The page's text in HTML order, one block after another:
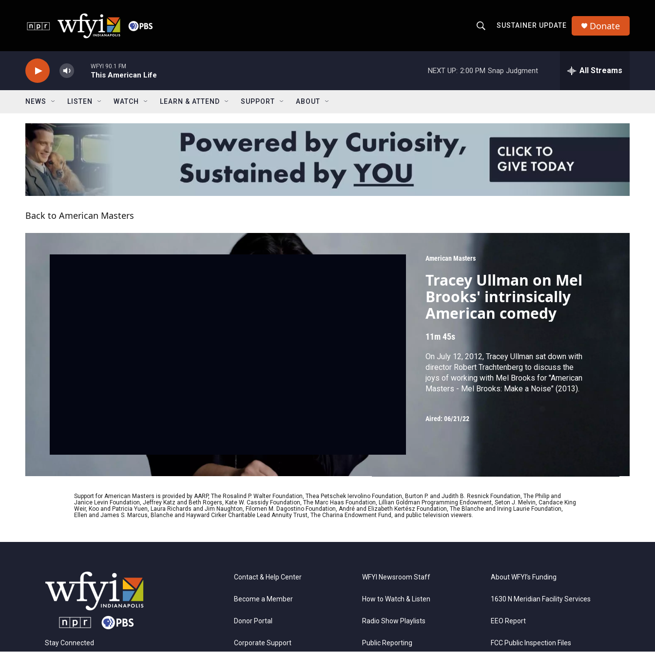
h
o
w
r
r
SUSTAINER UPDATE Donate
WFYI 90.1 FM
This American Life
NEXT UP: 2:00 PM Snap Judgment All Streams
NEWS LISTEN WATCH LEARN & ATTEND SUPPORT ABOUT
Back to American Masters
American Masters
Tracey Ullman on Mel
Brooks' intrinsically
American comedy
11m 45s
On July 12, 2012, Tracey Ullman sat down with
director Robert Trachtenberg to discuss the
joys of working with Mel Brooks for "American
Masters - Mel Brooks: Make a Noise" (2013).
Aired: 06/21/22
Support for American Masters is provided by AARP, The Rosalind P. Walter Foundation, Thea Petschek Iervolino Foundation, Burton P. and Judith B. Resnick Foundation, The Philip and
Janice Levin Foundation, Jeffrey Katz and Beth Rogers, Kate W. Cassidy Foundation, The Marc Haas Foundation, Lillian Goldman Programming Endowment, Seton J. Melvin, Candace King
Weir, Koo and Patricia Yuen, Laura Richards and Jim Naughton, Filomen M. Dagostino Foundation, André and Elizabeth Kertész Foundation, The Blanche and Irving Laurie Foundation,
Ellen and James S. Marcus, Blanche and Hayward Cirker Charitable Lead Annuity Trust, The Charina Endowment Fund, and public television viewers.
Stay Connected
Contact & Help Center
Become a Member
Donor Portal
Corporate Support
WFYI Newsroom Staff
How to Watch & Listen
Radio Show Playlists
Public Reporting
About WFYI’s Funding
1630 N Meridian Facility Services
EEO Report
FCC Public Inspection Files